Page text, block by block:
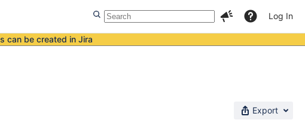
Log In
can be created in Jira
Export